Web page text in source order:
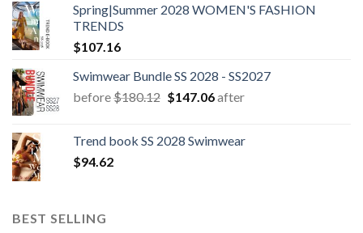
Spring|Summer 2028 WOMEN'S FASHION
TRENDS
$107.16
Swimwear Bundle SS 2028 - SS2027
before$180.12 Original
$180.12.
$147.06Current
$147.06.
after
Trend book SS 2028 Swimwear
$94.62
BEST SELLING